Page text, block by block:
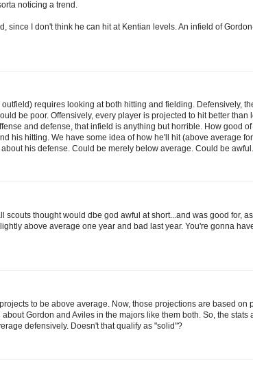
noticing a trend.
since I don't think he can hit at Kentian levels. An infield of
requires looking at both hitting and fielding. Defensively,
be poor. Offensively, every player is projected to hit better than
and defense, that infield is anything but horrible. How good
his hitting. We have some idea of how he'll hit (above average
his defense. Could be merely below average. Could be awful.
scouts thought would dbe god awful at short...and was good for,
above average one year and bad last year. You're gonna
to be above average. Now, those projections are based on
Gordon and Aviles in the majors like them both. So, the stats
defensively. Doesn't that qualify as "solid"?